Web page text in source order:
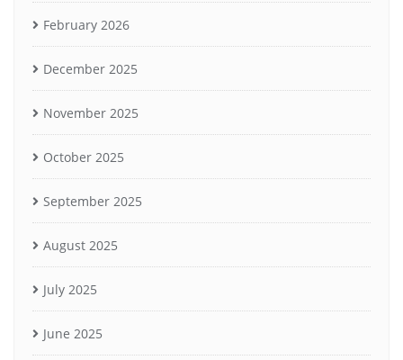
February 2026
December 2025
November 2025
October 2025
September 2025
August 2025
July 2025
June 2025